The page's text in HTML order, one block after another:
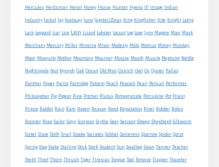
Hercules Herdsman Heron Honey Horse Hunter Hyena Image Indian
Industry Jackal Jay Jealousy Juno Jupiter/Zeus King Kingfisher Kite Knight Lamp
Lark Leopard Liar Lice Lion Lizard Lobster Locust Log Love Lynx Magpie Man Mask
Merchant Mercury Miller Minerva Miser Modesty Mole Momus Money Monkey
Moon Mosquito Mother Mountain Mourner Mouse Mouth Muscle Neptune Nettle
Nightingale Nut Nymph Oak Ocean Old Man Ostrich Owl Ox Oyster Pallas
Panther Paper Parrot Partridge Patient Peach Peacock Pearl Pelican Performer
Philosopher Pig Pigeon Pine Pitcher Plutus Pomegranate Porcupine Pot Priest
Prince Rabbit Rain Ram Raven Reason Reed Reputation River Robber Robin
Rooster Rose Sailor Satyr Scorpion Scythe Seer Servant Sheep Shepherd Silkworm
Sister Slave Sloth Snail Snake Socrates Soldier Sorceress Sparrow Spider Sprat
Spring Stag Stake Starling Stick Stork Student Sun Swallow Swan Tanner Teacher
Teeth Thief Thorn Thrush Tiger Tiresias Tongue Tool Tortoise Trapper Traveler